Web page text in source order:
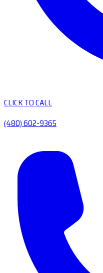
CLICK TO CALL
(480) 602-9365